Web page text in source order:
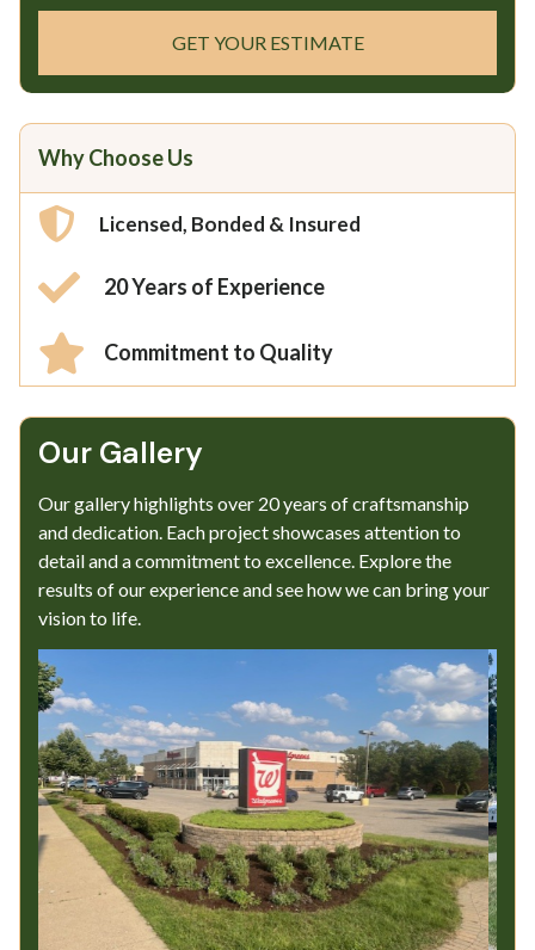
GET YOUR ESTIMATE
Why Choose Us
Licensed, Bonded & Insured
20 Years of Experience
Commitment to Quality
Our Gallery​
Our gallery highlights over 20 years of craftsmanship
and dedication. Each project showcases attention to
detail and a commitment to excellence. Explore the
results of our experience and see how we can bring your
vision to life.